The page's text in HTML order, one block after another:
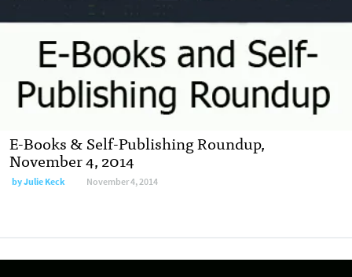
E-Books & Self-Publishing Roundup,
November 4, 2014
byJulie Keck November 4, 2014